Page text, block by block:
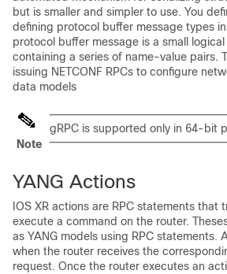
but is smaller and simpler to use. You
defining protocol buffer message types in
protocol buffer message is a small
containing a series of name-value pairs.
issuing NETCONF RPCs to configure
data models
Note
gRPC is supported only in 64-bit
YANG Actions
IOS XR actions are RPC statements that
execute a command on the router.
as YANG models using RPC statements.
when the router receives the
request. Once the router executes an